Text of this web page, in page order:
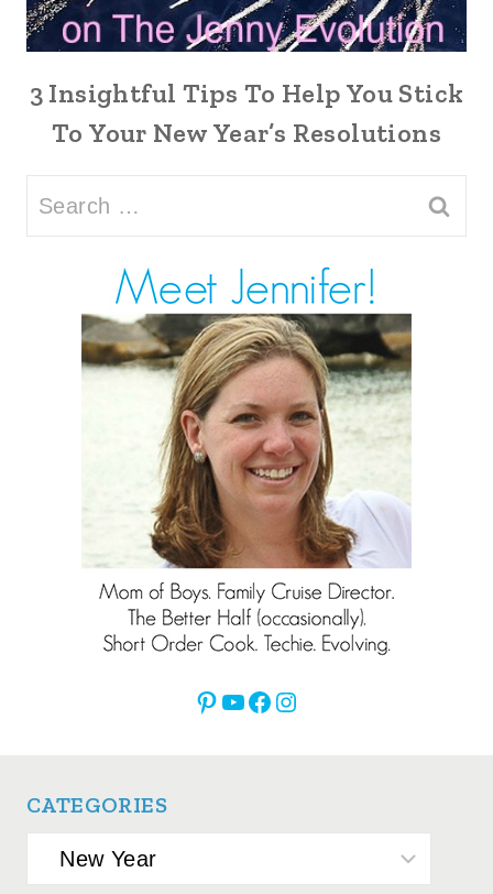
3 Insightful Tips To Help You Stick
To Your New Year’s Resolutions
Search
for:
Pinterest
YouTube
Facebook
Instagram
CATEGORIES
Categories